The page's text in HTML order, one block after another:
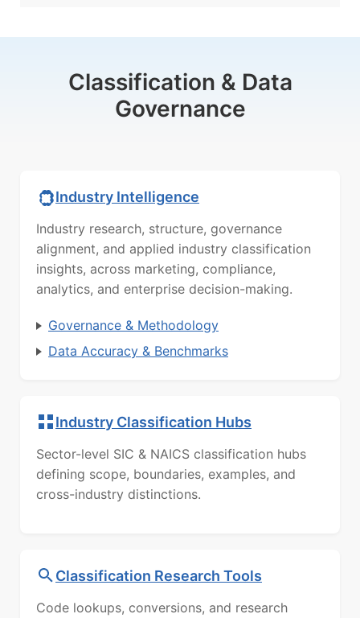
Classification & Data
Governance
Industry Intelligence
Industry research, structure, governance
alignment, and applied industry classification
insights, across marketing, compliance,
analytics, and enterprise decision-making.
Governance & Methodology
Data Accuracy & Benchmarks
Industry Classification Hubs
Sector-level SIC & NAICS classification hubs
defining scope, boundaries, examples, and
cross-industry distinctions.
Classification Research Tools
Code lookups, conversions, and research